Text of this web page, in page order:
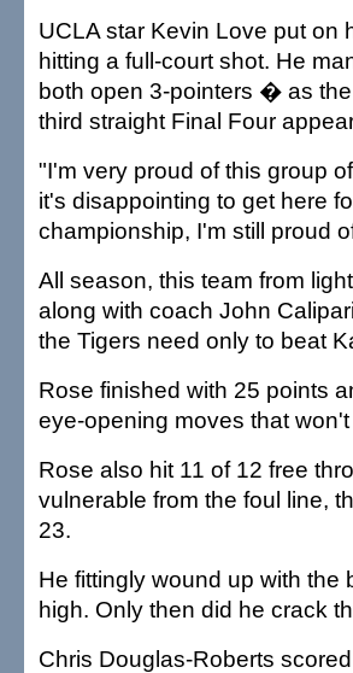
UCLA star Kevin Love put on
hitting a full-court shot. He
both open 3-pointers � as
third straight Final Four
"I'm very proud of this group
it's disappointing to get here
championship, I'm still proud
All season, this team from
along with coach John
the Tigers need only to beat
Rose finished with 25 points
eye-opening moves that
Rose also hit 11 of 12 free
vulnerable from the foul line,
23.
He fittingly wound up with
high. Only then did he crack
Chris Douglas-Roberts